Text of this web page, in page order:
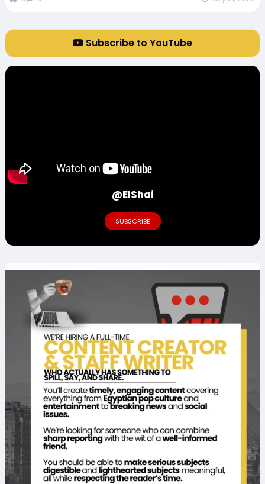
Subscribe to YouTube
@ElShai
SUBSCRIBE